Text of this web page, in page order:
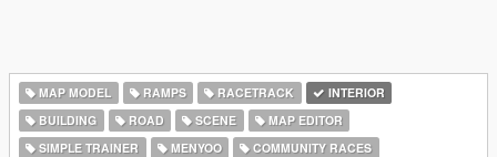
MAP MODEL RAMPS RACETRACK
INTERIOR
BUILDING
ROAD SCENE
MAP EDITOR
SIMPLE TRAINER
MENYOO COMMUNITY RACES